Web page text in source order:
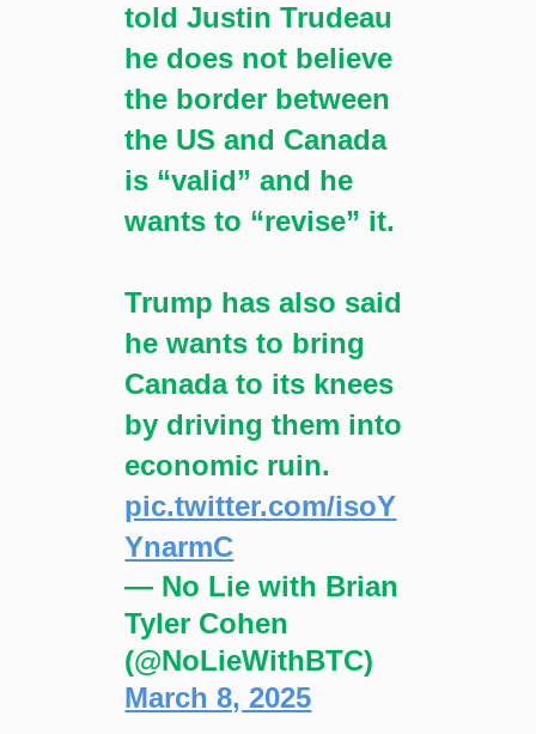
told Justin Trudeau
he does not believe
the border between
the US and Canada
is “valid” and he
wants to “revise” it.
Trump has also said
he wants to bring
Canada to its knees
by driving them into
economic ruin.
pic.twitter.com/isoY
YnarmC
— No Lie with Brian
Tyler Cohen
(@NoLieWithBTC)
March 8, 2025